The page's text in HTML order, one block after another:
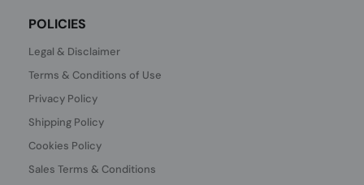
POLICIES
Legal & Disclaimer
Terms & Conditions of Use
Privacy Policy
Shipping Policy
Cookies Policy
Sales Terms & Conditions